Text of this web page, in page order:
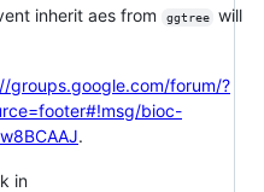
inherit aes from ggtree
will
groups.google.com/forum/?
bioc-
.
in